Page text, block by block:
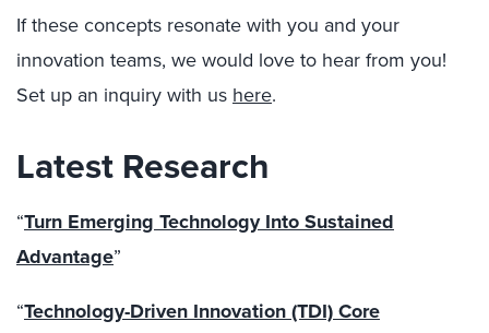
If these concepts resonate with you and your
innovation teams, we would love to hear from you!
Set up an inquiry with us here.
Latest Research
“Turn Emerging Technology Into Sustained
Advantage”
“Technology-Driven Innovation (TDI) Core